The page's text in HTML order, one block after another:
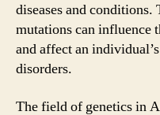
diseases and conditions.
mutations can influence
and affect an
disorders.
The field of genetics in